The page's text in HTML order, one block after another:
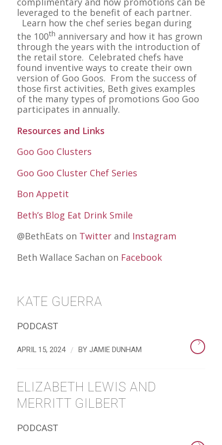
leveraged to the benefit of each partner.
Learn how the chef series began during
the 100th anniversary and how it has grown
through the years with the introduction of
the retail store. Celebrated chefs have
found inventive ways to create their own
version of Goo Goos. From the success of
those first activities, Beth gives examples
of the many types of promotions Goo Goo
participates in annually.
Resources and Links
Goo Goo Clusters
Goo Goo Cluster Chef Series
Bon Appetit
Beth’s Blog Eat Drink Smile
@BethEats on Twitterand Instagram
Beth Wallace Sachan on Facebook
KATE GUERRA
PODCAST
APRIL 15, 2024 / BY JAMIE DUNHAM
ELIZABETH LEWIS AND
MERRITT GILBERT
PODCAST